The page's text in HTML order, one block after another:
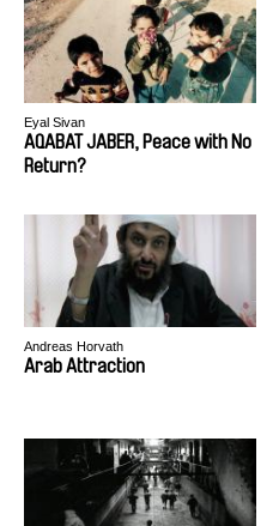
Eyal Sivan
AQABAT JABER, Peace with No
Return?
Andreas Horvath
Arab Attraction